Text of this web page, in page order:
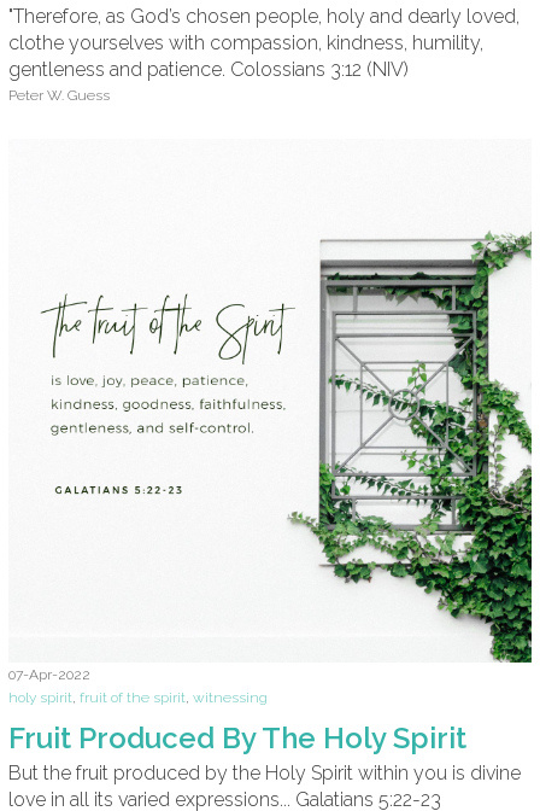
"Therefore, as God’s chosen people, holy and dearly loved,
clothe yourselves with compassion, kindness, humility,
gentleness and patience. Colossians 3:12 (NIV)
Peter W. Guess
07-Apr-2022
holy spirit, fruit of the spirit, witnessing
Fruit Produced By The Holy Spirit
But the fruit produced by the Holy Spirit within you is divine
love in all its varied expressions... Galatians 5:22-23